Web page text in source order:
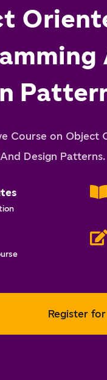
Course on Object
Design Patterns.
Register